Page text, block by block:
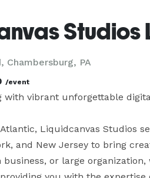
Studios
Chambersburg, PA
/event
with vibrant unforgettable
Liquidcanvas Studios
and New Jersey to bring
or large